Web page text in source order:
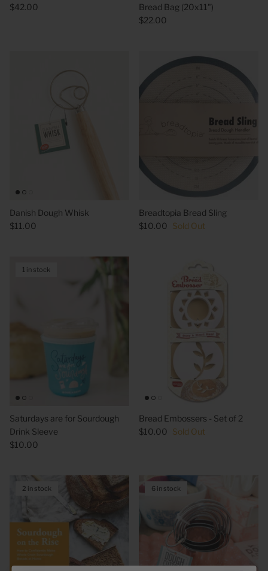
$42.00
Bread Bag (20x11")
$22.00
Danish Dough Whisk
$11.00
Breadtopia Bread Sling
$10.00 Sold Out
1 in stock
Saturdays are for Sourdough
Drink Sleeve
$10.00
Bread Embossers - Set of 2
$10.00 Sold Out
2 in stock 6 in stock